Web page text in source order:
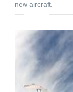
new aircraft.